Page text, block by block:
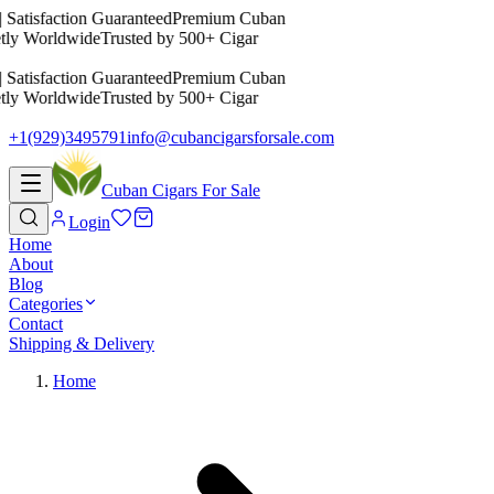
GuaranteedPremium Cuban
WorldwideTrusted by 500+ Cigar
GuaranteedPremium Cuban
WorldwideTrusted by 500+ Cigar
+1(929)3495791info@cubancigarsforsale.com
Cuban Cigars For Sale
Login
Home
About
Blog
Categories
Contact
Shipping & Delivery
Home